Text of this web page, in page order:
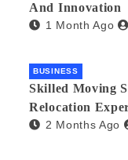
And Innovation
1 Month Ago
BUSINESS
Skilled Moving
Relocation
2 Months Ago